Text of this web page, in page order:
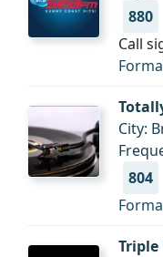
880
Call
City:
804
Triple